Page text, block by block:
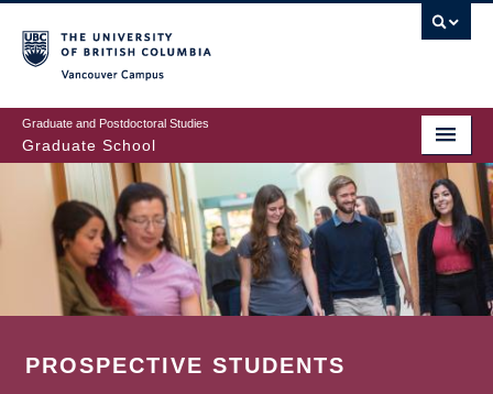
to
main
content
Graduate and Postdoctoral Studies
Graduate School
PROSPECTIVE STUDENTS